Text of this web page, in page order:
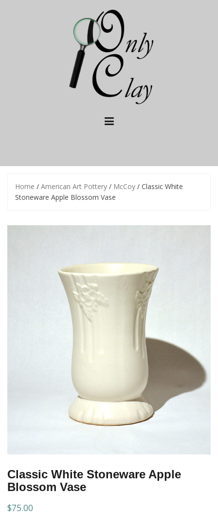
Home / American Art Pottery / McCoy / Classic White
Stoneware Apple Blossom Vase
Classic White Stoneware Apple
Blossom Vase
$75.00